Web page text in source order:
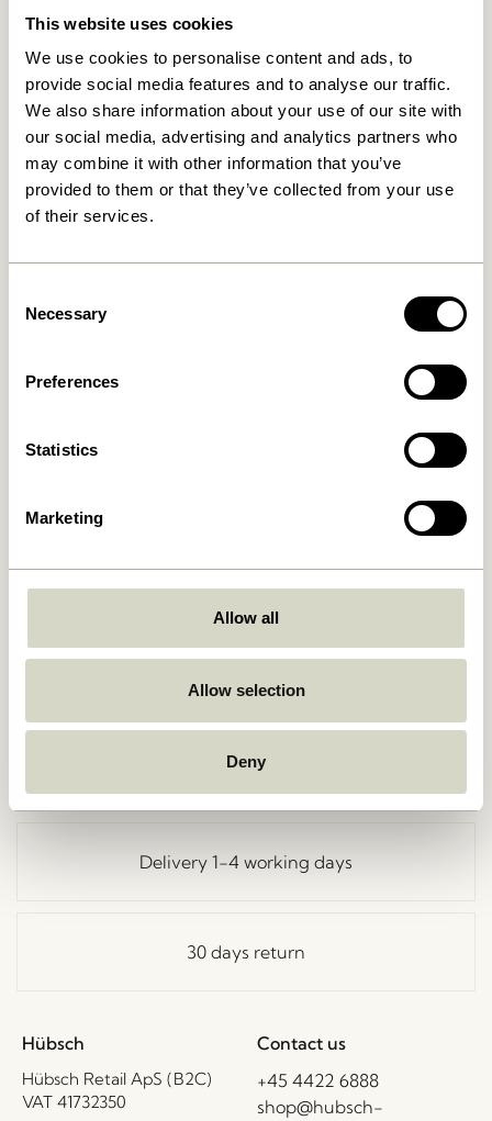
This website uses cookies
We use cookies to personalise content and ads, to
provide social media features and to analyse our traffic.
We also share information about your use of our site with
our social media, advertising and analytics partners who
may combine it with other information that you’ve
provided to them or that they’ve collected from your use
of their services.
Selection
Necessary
Preferences
Statistics
Marketing
Allow all
Allow selection
Deny
Free delivery over
Delivery 1-4 working days
30 days return
Hübsch
Hübsch Retail ApS (B2C)
VAT 41732350
Contact us
+45 4422 6888
shop@hubsch-